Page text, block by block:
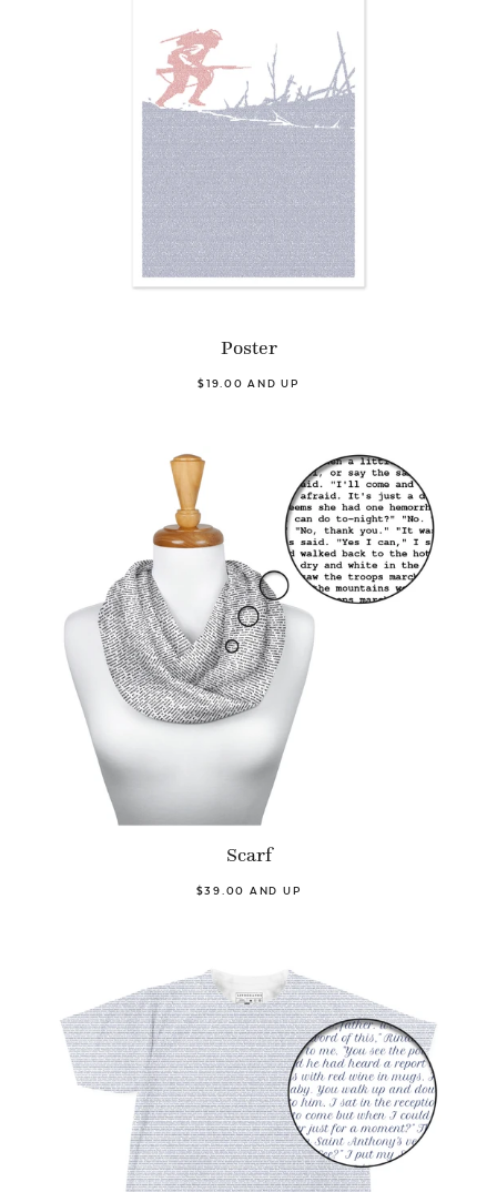
Poster
$19.00 AND UP
Scarf
$39.00 AND UP